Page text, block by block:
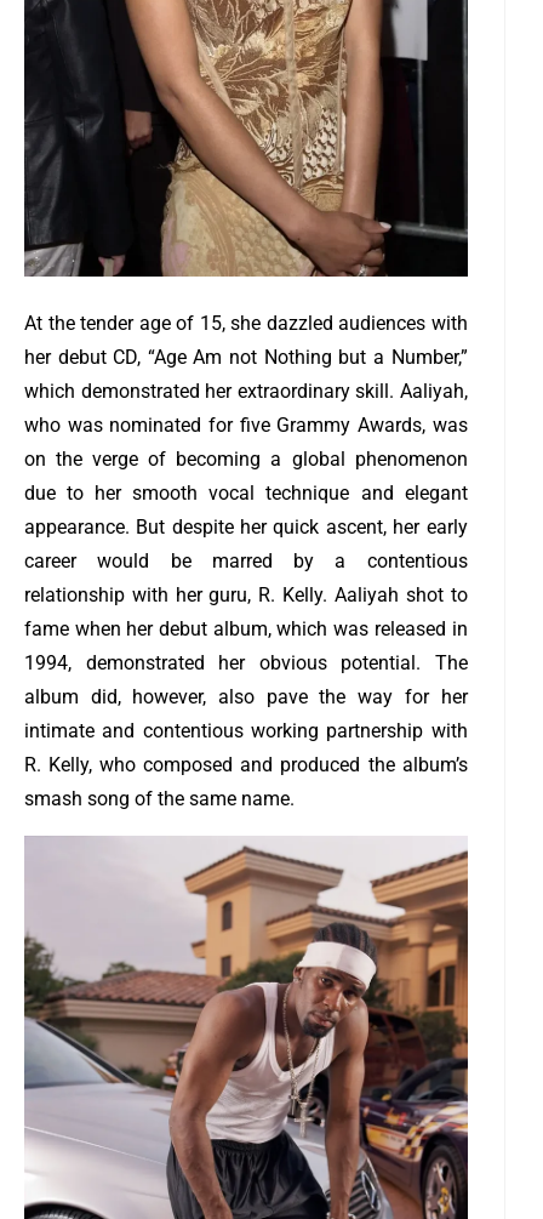
At the tender age of 15, she dazzled audiences with
her debut CD, “Age Am not Nothing but a Number,”
which demonstrated her extraordinary skill. Aaliyah,
who was nominated for five Grammy Awards, was
on the verge of becoming a global phenomenon
due to her smooth vocal technique and elegant
appearance. But despite her quick ascent, her early
career would be marred by a contentious
relationship with her guru, R. Kelly. Aaliyah shot to
fame when her debut album, which was released in
1994, demonstrated her obvious potential. The
album did, however, also pave the way for her
intimate and contentious working partnership with
R. Kelly, who composed and produced the album’s
smash song of the same name.